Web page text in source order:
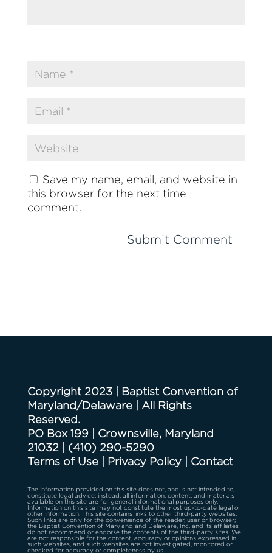
Save my name, email, and website in
this browser for the next time I
comment.
Copyright 2023 | Baptist Convention of
Maryland/Delaware | All Rights
Reserved.
PO Box 199 | Crownsville, Maryland
21032| (410) 290-5290
Terms of Use| Privacy Policy| Contact
The information provided on this site does not, and is not intended to,
constitute legal advice; instead, all information, content, and materials
available on this site are for general informational purposes only.
Information on this site may not constitute the most up-to-date legal or
other information. This site contains links to other third-party websites.
Such links are only for the convenience of the reader, user or browser;
the Baptist Convention of Maryland and Delaware, Inc. and its affiliates
do not recommend or endorse the contents of the third-party sites. We
are not responsible for the content, accuracy or opinions expressed in
such websites, and such websites are not investigated, monitored or
checked for accuracy or completeness by us.